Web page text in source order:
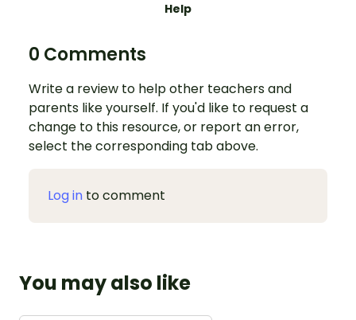
Help
0 Comments
Write a review to help other teachers and
parents like yourself. If you'd like to request a
change to this resource, or report an error,
select the corresponding tab above.
Log in to comment
You may also like